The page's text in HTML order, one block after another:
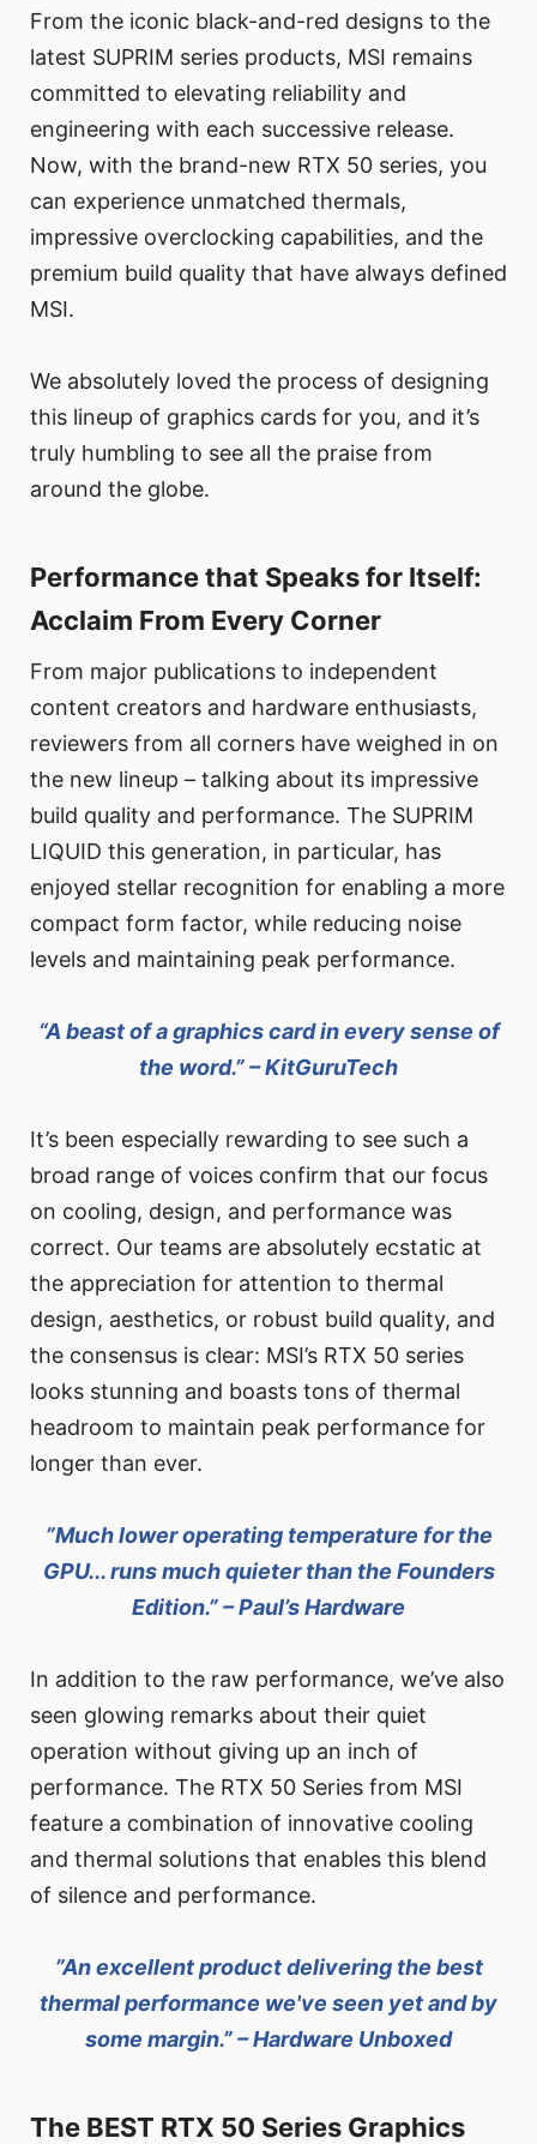
From the iconic black-and-red designs to the
latest SUPRIM series products, MSI remains
committed to elevating reliability and
engineering with each successive release.
Now, with the brand-new RTX 50 series, you
can experience unmatched thermals,
impressive overclocking capabilities, and the
premium build quality that have always defined
MSI.
We absolutely loved the process of designing
this lineup of graphics cards for you, and it’s
truly humbling to see all the praise from
around the globe.
Performance that Speaks for Itself:
Acclaim From Every Corner
From major publications to independent
content creators and hardware enthusiasts,
reviewers from all corners have weighed in on
the new lineup – talking about its impressive
build quality and performance. The SUPRIM
LIQUID this generation, in particular, has
enjoyed stellar recognition for enabling a more
compact form factor, while reducing noise
levels and maintaining peak performance.
“A beast of a graphics card in every sense of
the word.” – KitGuruTech
It’s been especially rewarding to see such a
broad range of voices confirm that our focus
on cooling, design, and performance was
correct. Our teams are absolutely ecstatic at
the appreciation for attention to thermal
design, aesthetics, or robust build quality, and
the consensus is clear: MSI’s RTX 50 series
looks stunning and boasts tons of thermal
headroom to maintain peak performance for
longer than ever.
”Much lower operating temperature for the
GPU... runs much quieter than the Founders
Edition.” – Paul’s Hardware
In addition to the raw performance, we’ve also
seen glowing remarks about their quiet
operation without giving up an inch of
performance. The RTX 50 Series from MSI
feature a combination of innovative cooling
and thermal solutions that enables this blend
of silence and performance.
”An excellent product delivering the best
thermal performance we've seen yet and by
some margin.” – Hardware Unboxed
The BEST RTX 50 Series Graphics